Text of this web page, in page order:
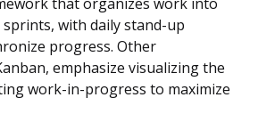
that organizes work into
sprints, with daily stand-up
progress. Other
emphasize visualizing the
work-in-progress to maximize